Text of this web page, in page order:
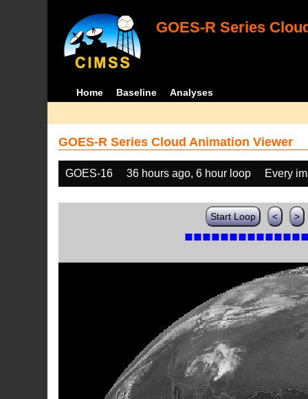
GOES-R Series
Home Baseline Analyses
GOES-R Series Cloud Animation Viewer
GOES-16 36 hours ago, 6 hour loop Every
Start Loop < >